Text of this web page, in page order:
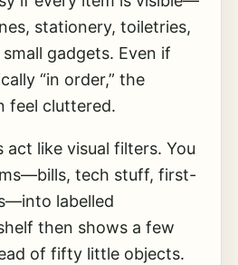
stationery, toiletries,
gadgets. Even if
“in order,” the
feel cluttered.
act like visual filters. You
tech stuff, first-
labelled
then shows a few
of fifty little objects.